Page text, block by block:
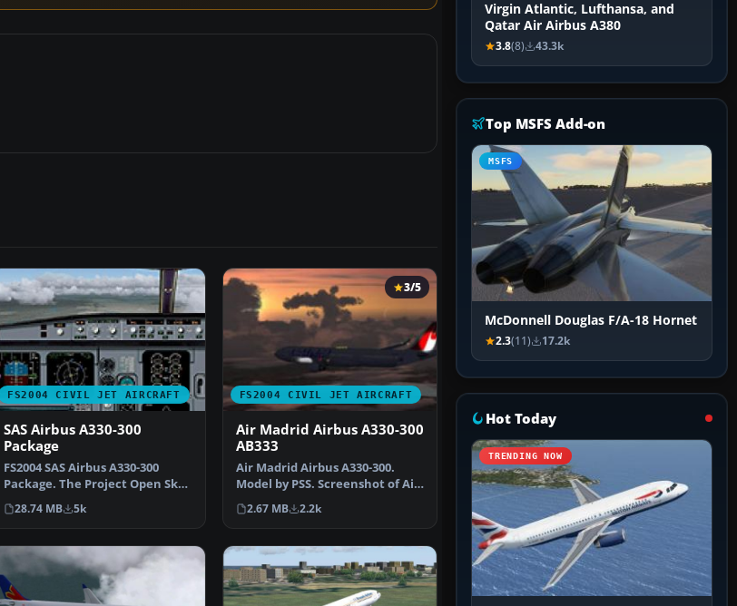
FS2004 CIVIL JET AIRCRAFT
SAS Airbus A330-300
Package
FS2004 SAS Airbus A330-300
Package. The Project Open Sky
A330-300 model in Sc…
28.74 MB 5k
FS2004 CIVIL JET AIRCRAFT
3/5
Air Madrid Airbus A330-300
AB333
Air Madrid Airbus A330-300.
Model by PSS. Screenshot of Air
Madrid Airbus A33…
2.67 MB 2.2k
Virgin Atlantic, Lufthansa, and
Qatar Air Airbus A380
3.8(8) 43.3k
Top MSFS Add-on
MSFS
McDonnell Douglas F/A-18 Hornet
2.3(11) 17.2k
Hot Today
TRENDING NOW